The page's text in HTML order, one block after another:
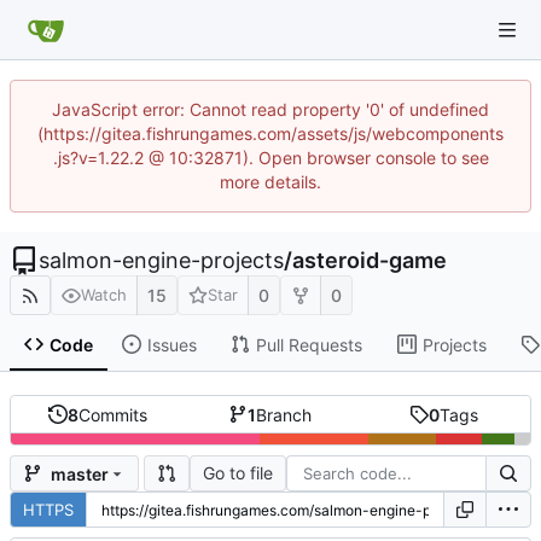
JavaScript error: Cannot read property '0' of undefined
(https://gitea.fishrungames.com/assets/js/webcomponents
.js?v=1.22.2 @ 10:32871). Open browser console to see
more details.
salmon-engine-projects/asteroid-game
Watch 15 Star 0 0
Code Issues Pull Requests Projects
8Commits 1Branch 0Tags
master Go to file
HTTPS